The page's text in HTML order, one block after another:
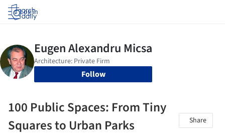
Log in
Follow
100 Public Spaces: From Tiny
Squares to Urban Parks
Share